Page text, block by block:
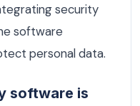
security
software
personal data.
software is